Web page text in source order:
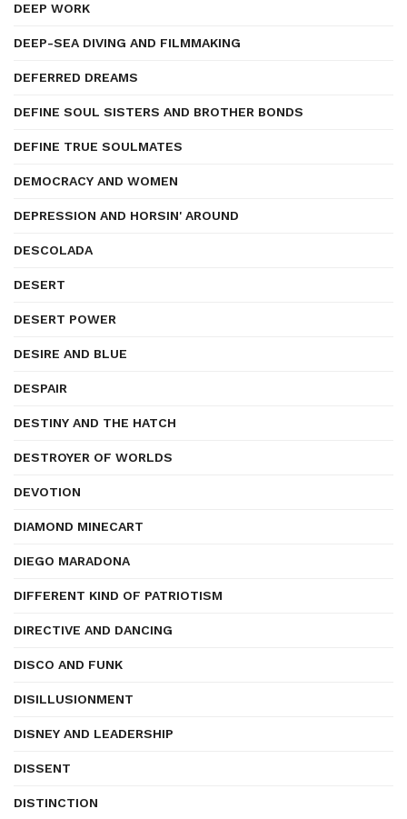
DEEP WORK
DEEP-SEA DIVING AND FILMMAKING
DEFERRED DREAMS
DEFINE SOUL SISTERS AND BROTHER BONDS
DEFINE TRUE SOULMATES
DEMOCRACY AND WOMEN
DEPRESSION AND HORSIN' AROUND
DESCOLADA
DESERT
DESERT POWER
DESIRE AND BLUE
DESPAIR
DESTINY AND THE HATCH
DESTROYER OF WORLDS
DEVOTION
DIAMOND MINECART
DIEGO MARADONA
DIFFERENT KIND OF PATRIOTISM
DIRECTIVE AND DANCING
DISCO AND FUNK
DISILLUSIONMENT
DISNEY AND LEADERSHIP
DISSENT
DISTINCTION